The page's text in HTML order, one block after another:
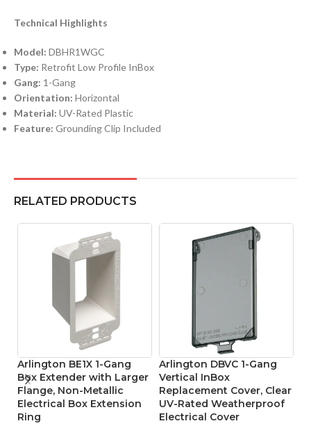
Technical Highlights
Model: DBHR1WGC
Type: Retrofit Low Profile InBox
Gang: 1-Gang
Orientation: Horizontal
Material: UV-Rated Plastic
Feature: Grounding Clip Included
RELATED PRODUCTS
Arlington BE1X 1-Gang
Box Extender with Larger
Flange, Non-Metallic
Electrical Box Extension
Ring
Arlington DBVC 1-Gang
Vertical InBox
Replacement Cover, Clear
UV-Rated Weatherproof
Electrical Cover